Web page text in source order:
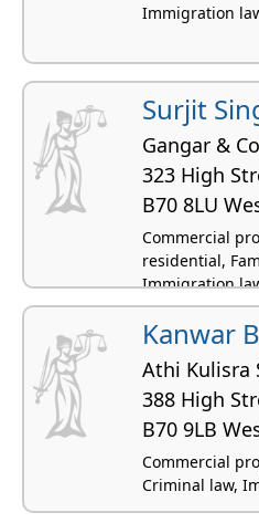
Immigration
Surjit
Gangar & Co
323 High
B70 8LU
Commercial
residential,
Immigration
Kanwar
Athi Kulisra
388 High
B70 9LB
Commercial
Criminal law,